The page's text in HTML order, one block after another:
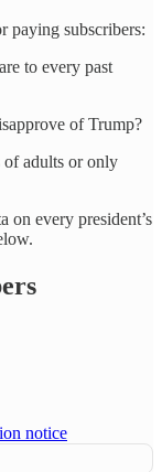
paying subscribers:
to every past
of Trump?
of adults or only
on every president’s
notice